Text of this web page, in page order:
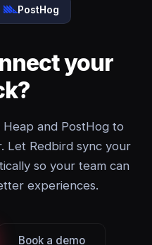
PostHog
your
and PostHog to
Let Redbird sync your
so your team can
experiences.
Book a demo